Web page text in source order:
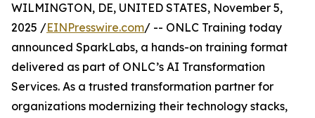
WILMINGTON, DE, UNITED STATES, November 5,
2025 /EINPresswire.com/ -- ONLC Training today
announced SparkLabs, a hands-on training format
delivered as part of ONLC’s AI Transformation
Services. As a trusted transformation partner for
organizations modernizing their technology stacks,